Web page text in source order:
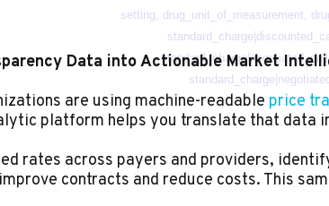
Data into Actionable Market
are using machine-readable price
platform helps you translate that data
rates across payers and providers,
contracts and reduce costs. This